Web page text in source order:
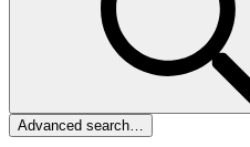
Advanced search…